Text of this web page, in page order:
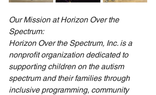
Our Mission at Horizon Over the
Spectrum:
Horizon Over the Spectrum, Inc. is a
nonprofit organization dedicated to
supporting children on the autism
spectrum and their families through
inclusive programming, community